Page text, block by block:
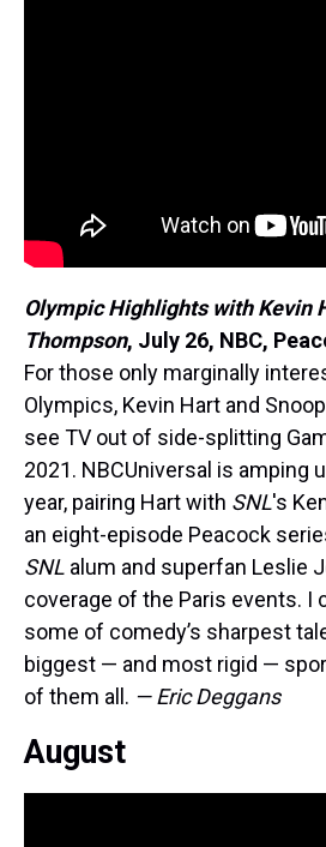
Olympic Highlights with Kevin
Thompson, July 26, NBC,
For those only marginally
Olympics, Kevin Hart and
see TV out of side-splitting
2021. NBCUniversal is amping
year, pairing Hart with SNL's
an eight-episode Peacock
SNL alum and superfan Leslie
coverage of the Paris events. I
some of comedy’s sharpest
biggest — and most rigid —
of them all. — Eric Deggans
August